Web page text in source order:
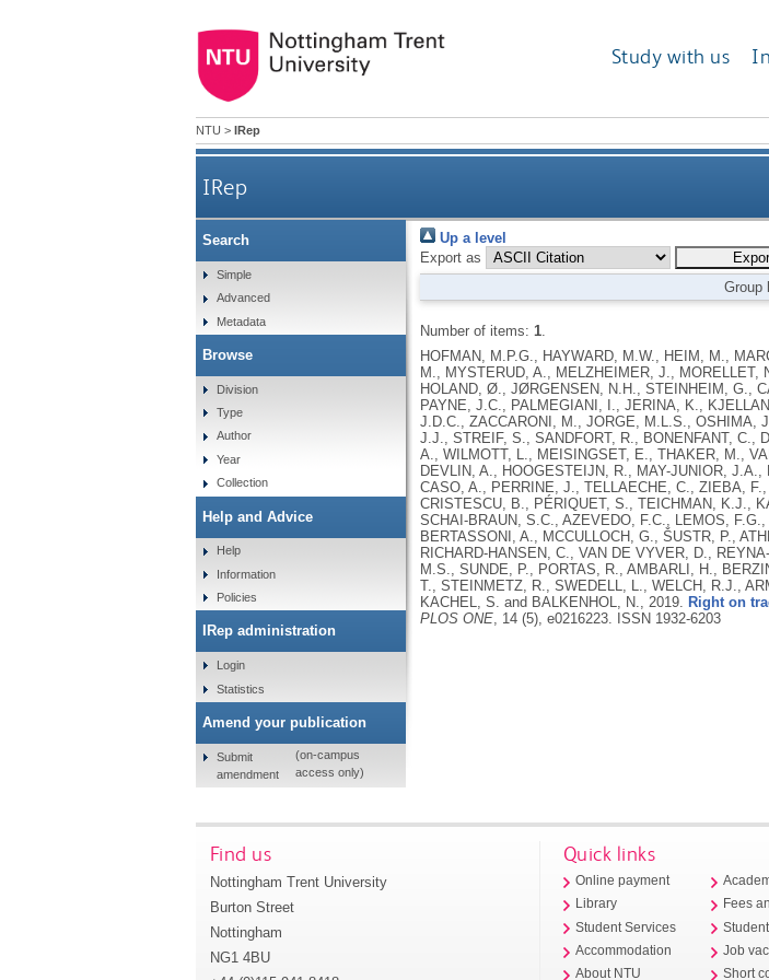
Study with us
NTU > IRep
IRep
Up a level
Export as
Group
Number of items: 1.
HOFMAN, M.P.G., HAYWARD, M.W., HEIM, M.,
M., MYSTERUD, A., MELZHEIMER, J., MORELLET,
HOLAND, Ø., JØRGENSEN, N.H., STEINHEIM, G.,
PAYNE, J.C., PALMEGIANI, I., JERINA, K.,
J.D.C., ZACCARONI, M., JORGE, M.L.S., OSHIMA,
J.J., STREIF, S., SANDFORT, R., BONENFANT, C.,
A., WILMOTT, L., MEISINGSET, E., THAKER, M.,
DEVLIN, A., HOOGESTEIJN, R., MAY-JUNIOR,
CASO, A., PERRINE, J., TELLAECHE, C., ZIEBA,
CRISTESCU, B., PÉRIQUET, S., TEICHMAN, K.J.,
SCHAI-BRAUN, S.C., AZEVEDO, F.C., LEMOS,
BERTASSONI, A., MCCULLOCH, G., ŠUSTR, P.,
RICHARD-HANSEN, C., VAN DE VYVER, D.,
M.S., SUNDE, P., PORTAS, R., AMBARLI, H.,
T., STEINMETZ, R., SWEDELL, L., WELCH, R.J.,
KACHEL, S. and BALKENHOL, N., 2019. Right on
PLOS ONE, 14 (5), e0216223. ISSN 1932-6203
Search
Simple
Advanced
Metadata
Browse
Division
Type
Author
Year
Collection
Help and Advice
Help
Information
Policies
IRep administration
Login
Statistics
Amend your publication
Submit
amendment
(on-campus
access only)
Find us
Nottingham Trent University
Burton Street
Nottingham
NG1 4BU
Quick links
Online payment
Library
Student Services
Accommodation
About NTU
Fees
Job
Short